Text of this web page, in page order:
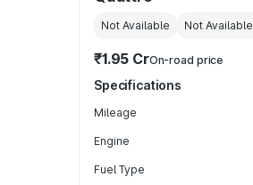
Not Available Not Available
₹1.95 CrOn-road price
Specifications
Mileage
Engine
Fuel Type